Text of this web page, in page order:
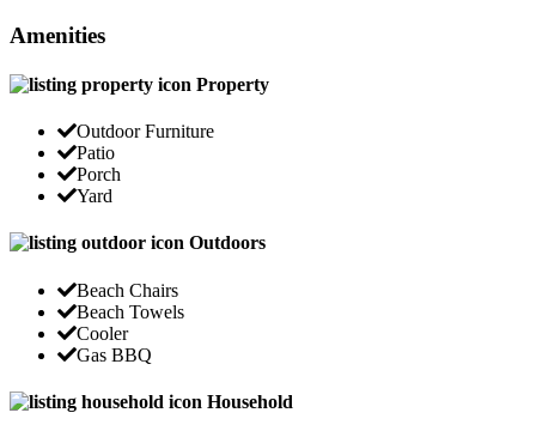
Amenities
Property
Outdoor Furniture
Patio
Porch
Yard
Outdoors
Beach Chairs
Beach Towels
Cooler
Gas BBQ
Household